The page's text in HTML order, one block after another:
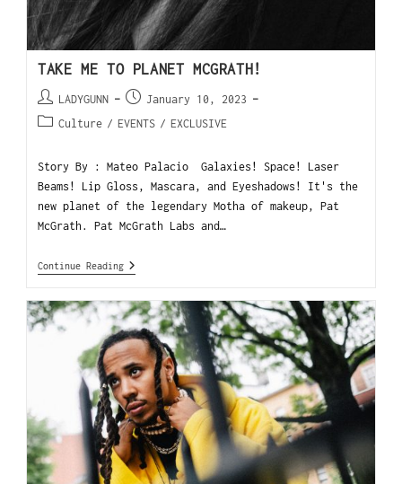
TAKE ME TO PLANET MCGRATH!
LADYGUNN
January 10, 2023
Culture / EVENTS / EXCLUSIVE
Story By : Mateo Palacio Galaxies! Space! Laser
Beams! Lip Gloss, Mascara, and Eyeshadows! It's the
new planet of the legendary Motha of makeup, Pat
McGrath. Pat McGrath Labs and…
Continue Reading